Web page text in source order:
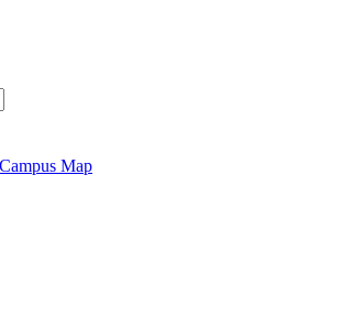
Campus Map